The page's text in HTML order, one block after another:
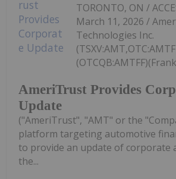
AmeriTrust Provides
Update
TORONTO, ON /
March 11, 2026 /
Technologies Inc.
("AmeriTrust", "AMT" or the
platform targeting automotive
to provide an update of corporate
the...